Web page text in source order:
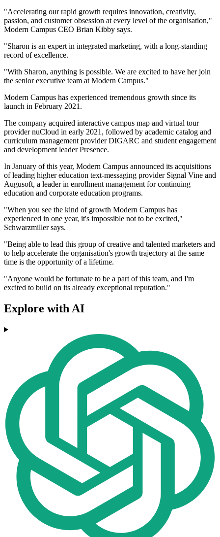
"Accelerating our rapid growth requires innovation, creativity,
passion, and customer obsession at every level of the organisation,"
Modern Campus CEO Brian Kibby says.
"Sharon is an expert in integrated marketing, with a long-standing
record of excellence.
"With Sharon, anything is possible. We are excited to have her join
the senior executive team at Modern Campus."
Modern Campus has experienced tremendous growth since its
launch in February 2021.
The company acquired interactive campus map and virtual tour
provider nuCloud in early 2021, followed by academic catalog and
curriculum management provider DIGARC and student engagement
and development leader Presence.
In January of this year, Modern Campus announced its acquisitions
of leading higher education text-messaging provider Signal Vine and
Augusoft, a leader in enrollment management for continuing
education and corporate education programs.
"When you see the kind of growth Modern Campus has
experienced in one year, it's impossible not to be excited,"
Schwarzmiller says.
"Being able to lead this group of creative and talented marketers and
to help accelerate the organisation's growth trajectory at the same
time is the opportunity of a lifetime.
"Anyone would be fortunate to be a part of this team, and I'm
excited to build on its already exceptional reputation."
Explore with AI